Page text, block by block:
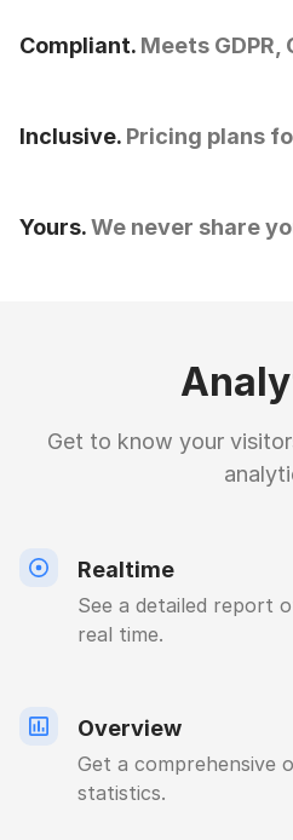
Compliant. Meets GDPR,
Inclusive. Pricing plans
Yours.We never share
Get to know your
Realtime
See a detailed report
real time.
Overview
Get a comprehensive
statistics.